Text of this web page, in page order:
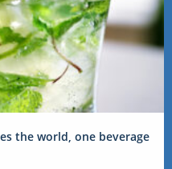
the world, one beverage